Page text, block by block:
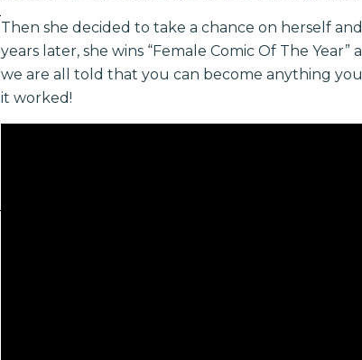
Then she decided to take a chance on herself
years later, she wins “Female Comic Of The
we are all told that you can become anything
it worked!